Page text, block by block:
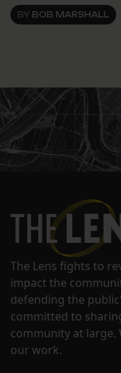
BY BOB MARSHALL
The Lens fights to
impact the
defending the
committed to
community at large.
our work.